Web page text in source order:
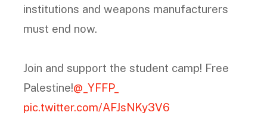
institutions and weapons manufacturers
must end now.
Join and support the student camp! Free
Palestine!@_YFFP_
pic.twitter.com/AFJsNKy3V6